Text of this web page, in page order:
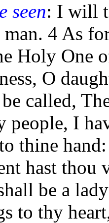
seen: I will
man. 4 As
Holy One
O
called,
I
thine
hast
be a
to thy